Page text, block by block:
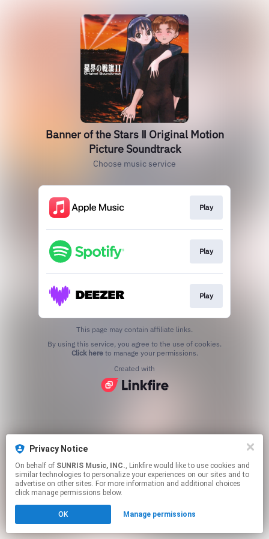
Privacy Notice
On behalf of SUNRIS Music, INC., Linkfire would like to use cookies and
similar technologies to personalize your experiences on our sites and to
advertise on other sites. For more information and additional choices
click manage permissions below.
OK Manage permissions
Banner of the Stars Ⅱ Original Motion
Picture Soundtrack
Choose music service
Play
Play
Play
This page may contain affiliate links.
Click hereto manage your permissions.
Created with